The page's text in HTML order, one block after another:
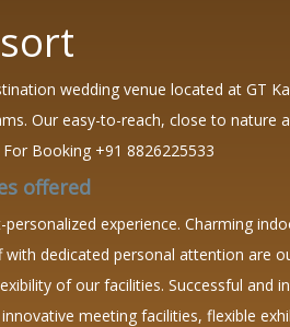
wedding venue located at GT
Our easy-to-reach, close to nature
For Booking +91 8826225533
offered
experience. Charming
dedicated personal attention are
of our facilities. Successful and
meeting facilities, flexible